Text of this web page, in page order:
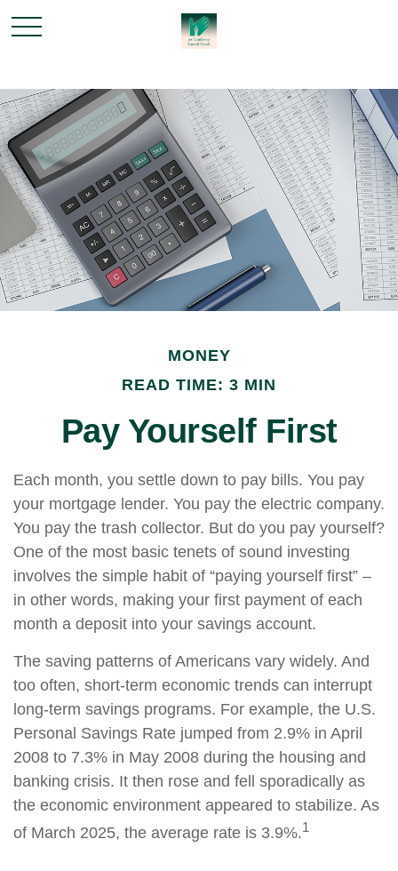
MONEY
READ TIME: 3 MIN
Pay Yourself First
Each month, you settle down to pay bills. You pay
your mortgage lender. You pay the electric company.
You pay the trash collector. But do you pay yourself?
One of the most basic tenets of sound investing
involves the simple habit of “paying yourself first” –
in other words, making your first payment of each
month a deposit into your savings account.
The saving patterns of Americans vary widely. And
too often, short-term economic trends can interrupt
long-term savings programs. For example, the U.S.
Personal Savings Rate jumped from 2.9% in April
2008 to 7.3% in May 2008 during the housing and
banking crisis. It then rose and fell sporadically as
the economic environment appeared to stabilize. As
of March 2025, the average rate is 3.9%.1